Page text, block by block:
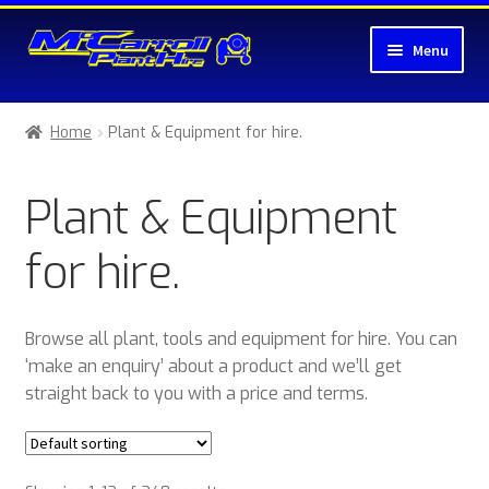
Skip
Skip
Menu
Home
Cart
Checkout
Compare
Contact Us
My account
Home Plant & Equipment for hire.
Plant & Equipment
for hire.
Browse all plant, tools and equipment for hire. You can
‘make an enquiry’ about a product and we’ll get
straight back to you with a price and terms.